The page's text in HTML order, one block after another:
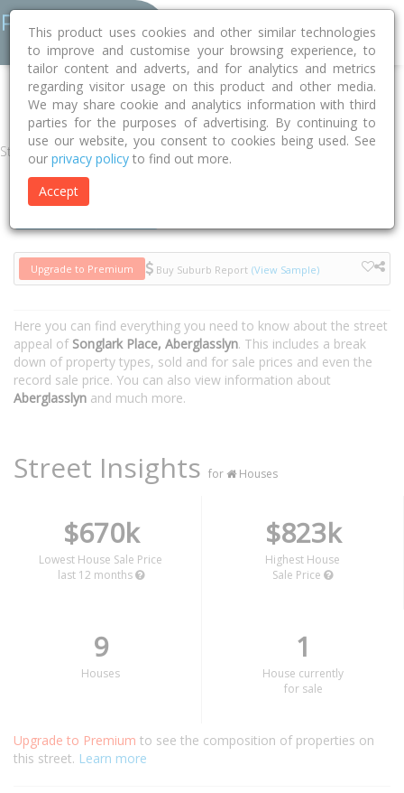
Home NSW Maitland Aberglasslyn 2320 Songlark Place
Street
Upgrade to Premium Buy Suburb Report (View Sample)
Here you can find everything you need to know about the street
appeal of Songlark Place, Aberglasslyn. This includes a break
down of property types, sold and for sale prices and even the
record sale price. You can also view information about
Aberglasslyn and much more.
Street Insights for Houses
$670k
Lowest House Sale Price
last 12 months
$823k
Highest House
Sale Price
9
Houses
1
House currently
for sale
Upgrade to Premium to see the composition of properties on
this street. Learn more
This product uses cookies and other similar technologies
to improve and customise your browsing experience, to
tailor content and adverts, and for analytics and metrics
regarding visitor usage on this product and other media.
We may share cookie and analytics information with third
parties for the purposes of advertising. By continuing to
use our website, you consent to cookies being used. See
our privacy policy to find out more.
Accept